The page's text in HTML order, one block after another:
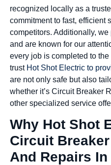
recognized locally as a
commitment to fast, efficient
competitors. Additionally,
and are known for our
every job is completed to
trust Hot Shot Electric to
are not only safe but also
whether it’s Circuit Breaker
other specialized service
Why Hot Shot
Circuit
And Repairs In